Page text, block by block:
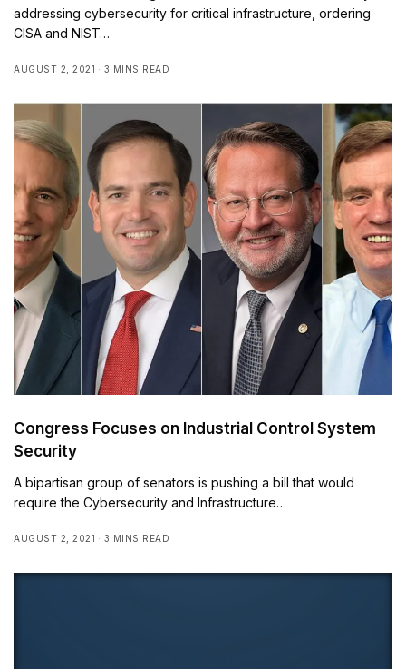
addressing cybersecurity for critical infrastructure, ordering
CISA and NIST…
AUGUST 2, 2021 3 MINS READ
Congress Focuses on Industrial Control System
Security
A bipartisan group of senators is pushing a bill that would
require the Cybersecurity and Infrastructure…
AUGUST 2, 2021 3 MINS READ